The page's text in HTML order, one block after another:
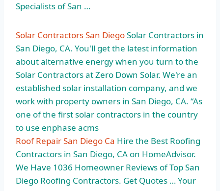
Specialists of San …
Solar Contractors San DiegoSolar Contractors in
San Diego, CA. You'll get the latest information
about alternative energy when you turn to the
Solar Contractors at Zero Down Solar. We're an
established solar installation company, and we
work with property owners in San Diego, CA. “As
one of the first solar contractors in the country
to use enphase acms
Roof Repair San Diego Ca Hire the Best Roofing
Contractors in San Diego, CA on HomeAdvisor.
We Have 1036 Homeowner Reviews of Top San
Diego Roofing Contractors. Get Quotes … Your